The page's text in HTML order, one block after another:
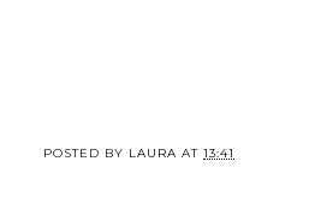
POSTED BY LAURA AT 13:41